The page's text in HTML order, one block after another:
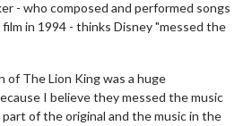
- who composed and performed songs
in 1994 - thinks Disney "messed the
of The Lion King was a huge
I believe they messed the music
part of the original and the music in the